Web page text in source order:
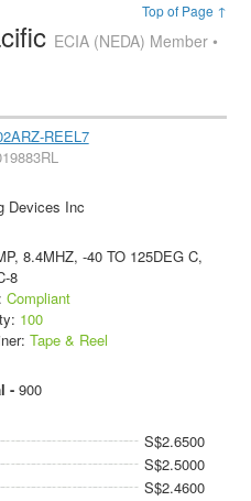
Top of Page ↑
ECIA (NEDA) Member •
REEL7
Devices Inc
8.4MHZ, -40 TO 125DEG C,
8
Compliant
100
Tape & Reel
- 900
S$2.6500
S$2.5000
S$2.4600